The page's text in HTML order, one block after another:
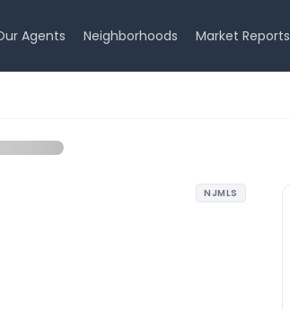
Agents Neighborhoods Market Reports
NJMLS